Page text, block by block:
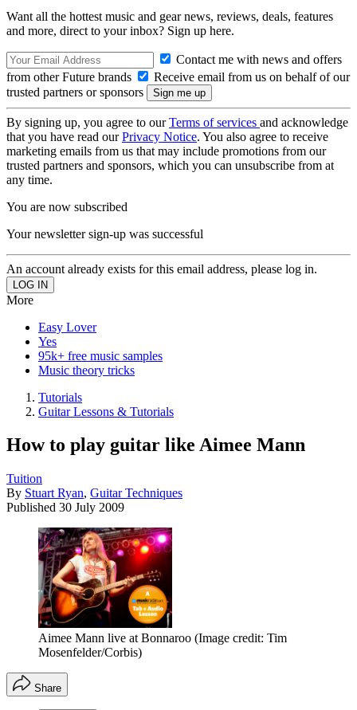
Want all the hottest music and gear news, reviews, deals, features
and more, direct to your inbox? Sign up here.
Contact me with news and offers
from other Future brands
Receive email from us on behalf of our
trusted partners or sponsors
By signing up, you agree to ourTerms of services and acknowledge
that you have read ourPrivacy Notice. You also agree to receive
marketing emails from us that may include promotions from our
trusted partners and sponsors, which you can unsubscribe from at
any time.
You are now subscribed
Your newsletter sign-up was successful
An account already exists for this email address, please log in.
More
Easy Lover
Yes
95k+ free music samples
Music theory tricks
Tutorials
Guitar Lessons & Tutorials
How to play guitar like Aimee Mann
Tuition
By Stuart Ryan, Guitar Techniques
Published 30 July 2009
Aimee Mann live at Bonnaroo (Image credit: Tim
Mosenfelder/Corbis)
Share